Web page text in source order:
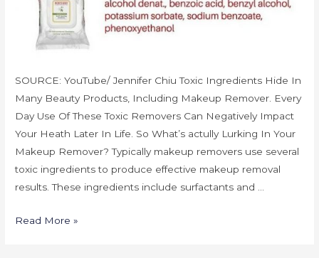
SOURCE: YouTube/ Jennifer Chiu Toxic Ingredients Hide In
Many Beauty Products, Including Makeup Remover. Every
Day Use Of These Toxic Removers Can Negatively Impact
Your Heath Later In Life. So What’s actully Lurking In Your
Makeup Remover? Typically makeup removers use several
toxic ingredients to produce effective makeup removal
results. These ingredients include surfactants and …
Read More »